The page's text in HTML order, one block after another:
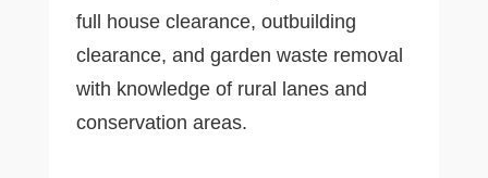
full house clearance, outbuilding
clearance, and garden waste removal
with knowledge of rural lanes and
conservation areas.